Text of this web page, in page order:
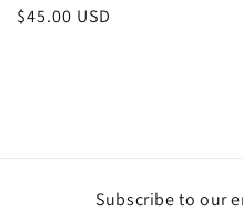
Regular
$45.00 USD
Subscribe to our